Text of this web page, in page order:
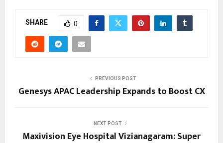
SHARE 0
PREVIOUS POST
Genesys APAC Leadership Expands to Boost CX
NEXT POST
Maxivision Eye Hospital Vizianagaram: Super